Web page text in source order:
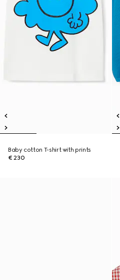
Baby cotton T-shirt with prints
€ 230